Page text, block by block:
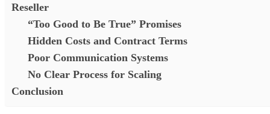
Reseller
“Too Good to Be True” Promises
Hidden Costs and Contract Terms
Poor Communication Systems
No Clear Process for Scaling
Conclusion